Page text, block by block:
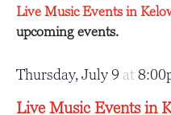
Live Music Events in
upcoming events.
Thursday, July 9 at
Live Music Events in